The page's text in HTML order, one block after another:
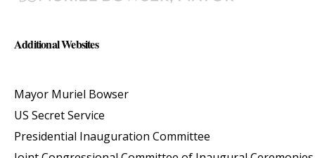
Additional Websites
Mayor Muriel Bowser
US Secret Service
Presidential Inauguration Committee